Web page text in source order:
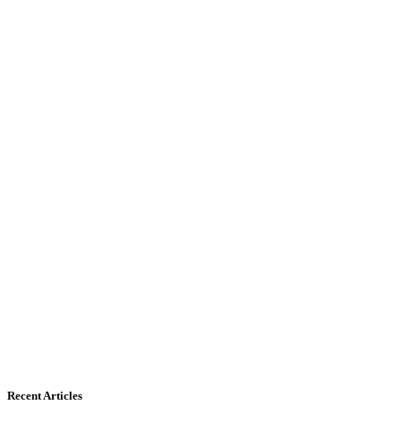
Recent Articles